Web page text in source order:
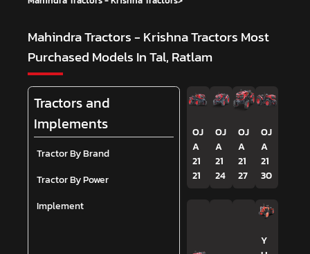
Mahindra Tractors - Krishna Tractors Most
Purchased Models In Tal, Ratlam
Tractors and
Implements
Tractor By Brand
Tractor By Power
Implement
OJ
A
21
21
OJ
A
21
24
OJ
A
21
27
OJ
A
21
30
Y